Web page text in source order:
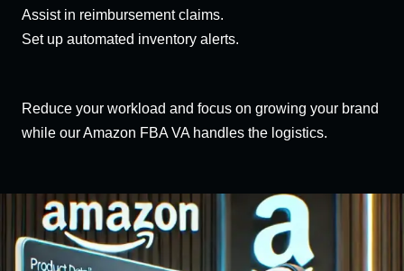
Assist in reimbursement claims.
Set up automated inventory alerts.
Reduce your workload and focus on growing your brand
while our Amazon FBA VA handles the logistics.